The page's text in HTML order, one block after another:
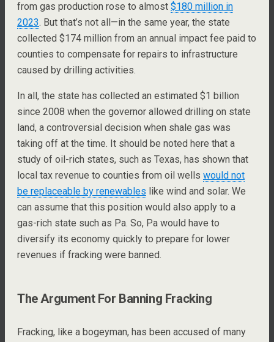
from gas production rose to almost $180 million in
2023. But that’s not all—in the same year, the state
collected $174 million from an annual impact fee paid to
counties to compensate for repairs to infrastructure
caused by drilling activities.
In all, the state has collected an estimated $1 billion
since 2008 when the governor allowed drilling on state
land, a controversial decision when shale gas was
taking off at the time. It should be noted here that a
study of oil-rich states, such as Texas, has shown that
local tax revenue to counties from oil wells would not
be replaceable by renewables like wind and solar. We
can assume that this position would also apply to a
gas-rich state such as Pa. So, Pa would have to
diversify its economy quickly to prepare for lower
revenues if fracking were banned.
The Argument For Banning Fracking
Fracking, like a bogeyman, has been accused of many